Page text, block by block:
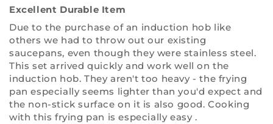
Excellent Durable Item
Due to the purchase of an induction hob like
others we had to throw out our existing
saucepans, even though they were stainless steel.
This set arrived quickly and work well on the
induction hob. They aren't too heavy - the frying
pan especially seems lighter than you'd expect and
the non-stick surface on it is also good. Cooking
with this frying pan is especially easy .